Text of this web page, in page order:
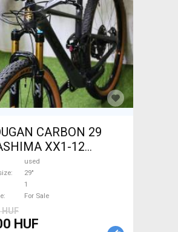
CARBON 29
XX1-12
Bike 29" dual
used For Sale
used
29"
1
For Sale
HUF